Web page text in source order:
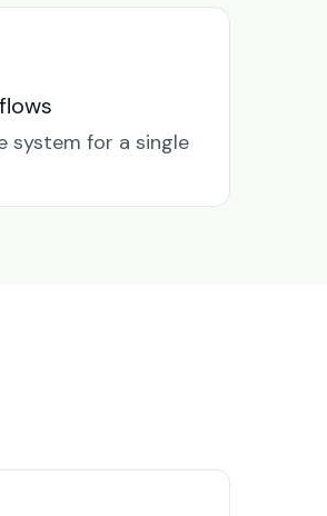
system for a single